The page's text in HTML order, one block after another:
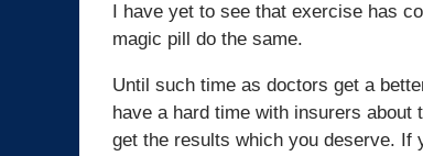
I have yet to see that exercise has
magic pill do the same.
Until such time as doctors get a
have a hard time with insurers
get the results which you deserve. If